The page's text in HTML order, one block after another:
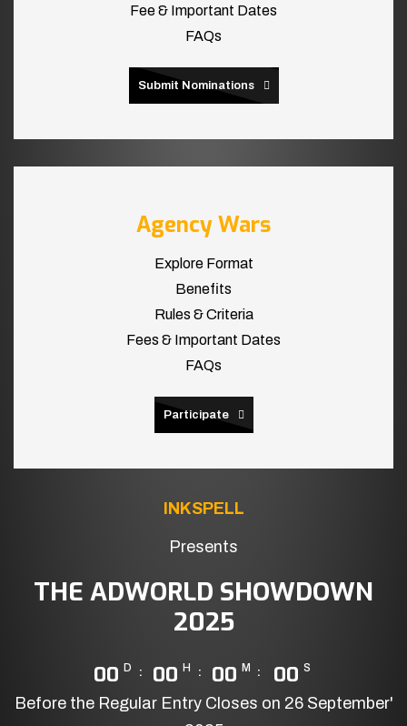
Fee & Important Dates
FAQs
Submit Nominations
Agency Wars
Explore Format
Benefits
Rules & Criteria
Fees & Important Dates
FAQs
Participate
INKSPELL
Presents
THE ADWORLD SHOWDOWN
2025
00 D 00 H 00 M 00 S
Before the Regular Entry Closes on 26 September'